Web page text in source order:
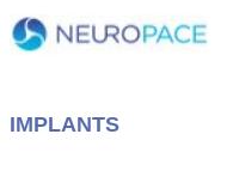
IMPLANTS